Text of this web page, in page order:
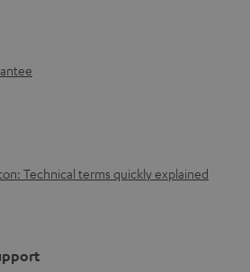
Technical terms quickly explained